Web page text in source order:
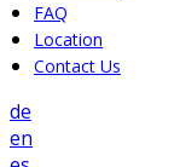
FAQ
Location
Contact Us
de
en